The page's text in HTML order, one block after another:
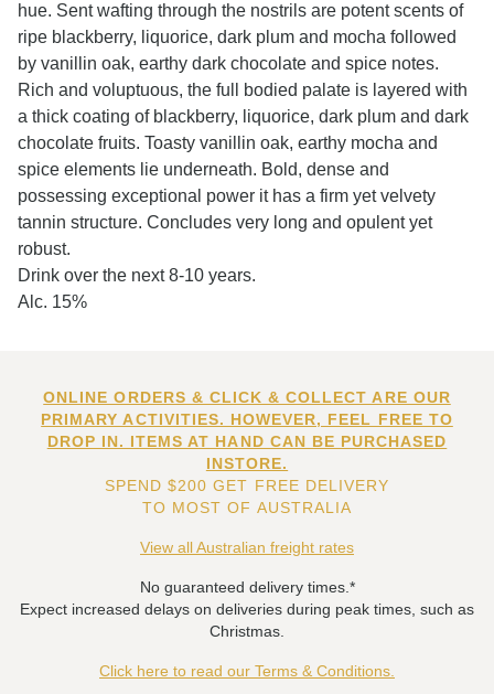
hue. Sent wafting through the nostrils are potent scents of
ripe blackberry, liquorice, dark plum and mocha followed
by vanillin oak, earthy dark chocolate and spice notes.
Rich and voluptuous, the full bodied palate is layered with
a thick coating of blackberry, liquorice, dark plum and dark
chocolate fruits. Toasty vanillin oak, earthy mocha and
spice elements lie underneath. Bold, dense and
possessing exceptional power it has a firm yet velvety
tannin structure. Concludes very long and opulent yet
robust.
Drink over the next 8-10 years.
Alc. 15%
ONLINE ORDERS & CLICK & COLLECT ARE OUR
PRIMARY ACTIVITIES. HOWEVER, FEEL FREE TO
DROP IN. ITEMS AT HAND CAN BE PURCHASED
INSTORE.
SPEND $200 GET FREE DELIVERY
TO MOST OF AUSTRALIA
View all Australian freight rates
No guaranteed delivery times.*
Expect increased delays on deliveries during peak times, such as
Christmas.
Click here to read our Terms & Conditions.